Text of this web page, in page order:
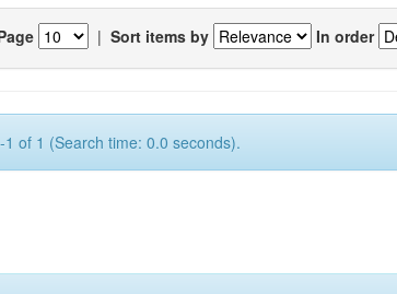
| Sort items by In order
1 of 1 (Search time: 0.0 seconds).